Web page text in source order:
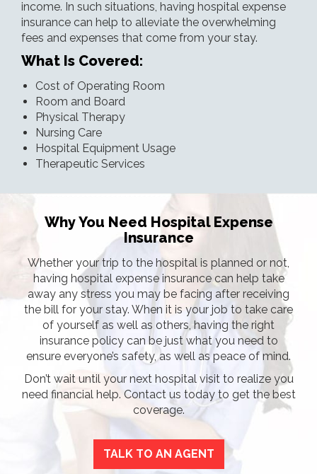
income. In such situations, having hospital expense
insurance can help to alleviate the overwhelming
fees and expenses that come from your stay.
What Is Covered:
Cost of Operating Room
Room and Board
Physical Therapy
Nursing Care
Hospital Equipment Usage
Therapeutic Services
Why You Need Hospital Expense
Insurance
Whether your trip to the hospital is planned or not,
having hospital expense insurance can help take
away any stress you may be facing after receiving
the bill for your stay. When it is your job to take care
of yourself as well as others, having the right
insurance policy can be just what you need to
ensure everyone’s safety, as well as peace of mind.
Don’t wait until your next hospital visit to realize you
need financial help. Contact us today to get the best
coverage.
TALK TO AN AGENT